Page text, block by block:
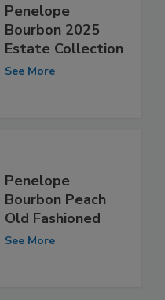
Penelope
Bourbon 2025
Estate Collection
See More
Penelope
Bourbon Peach
Old Fashioned
See More